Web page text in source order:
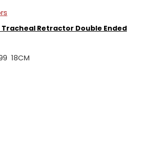
Retractor Double Ended
18CM